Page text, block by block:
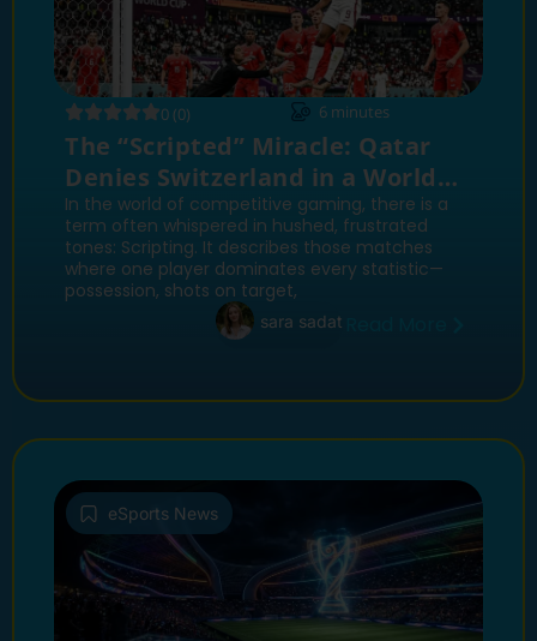
0 (0) 6 minutes
The “Scripted” Miracle: Qatar
Denies Switzerland in a World
Cup 2026 Clash for the Ages
In the world of competitive gaming, there is a
term often whispered in hushed, frustrated
tones: Scripting. It describes those matches
where one player dominates every statistic—
possession, shots on target,
sara sadat
eSports News